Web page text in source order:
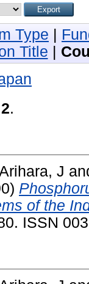
Type
Title
2.
J
of the
ISSN